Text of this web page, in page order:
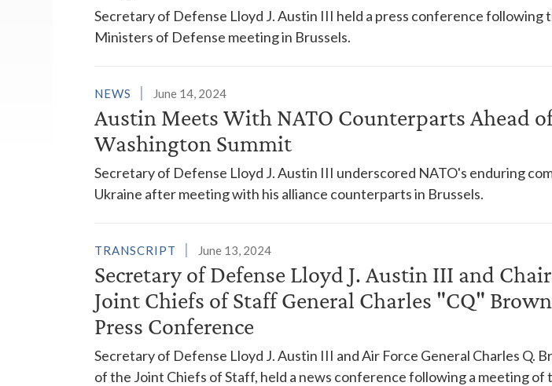
Secretary of Defense Lloyd J. Austin III held a press conference following
Ministers of Defense meeting in Brussels.
NEWS June 14, 2024
Austin Meets With NATO Counterparts Ahead
Washington Summit
Secretary of Defense Lloyd J. Austin III underscored NATO's enduring
Ukraine after meeting with his alliance counterparts in Brussels.
TRANSCRIPT June 13, 2024
Secretary of Defense Lloyd J. Austin III and
Joint Chiefs of Staff General Charles "CQ"
Press Conference
Secretary of Defense Lloyd J. Austin III and Air Force General Charles Q.
of the Joint Chiefs of Staff, held a news conference following a meeting of